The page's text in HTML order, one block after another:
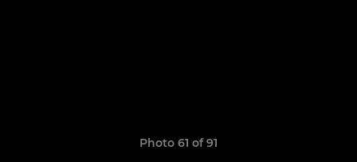
Photo 61 of 91